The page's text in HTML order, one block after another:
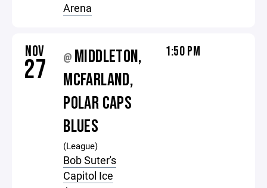
Arena
NOV
27 @ MIDDLETON,
MCFARLAND,
POLAR CAPS
BLUES
(League)
Bob Suter's
Capitol Ice
1:50 PM